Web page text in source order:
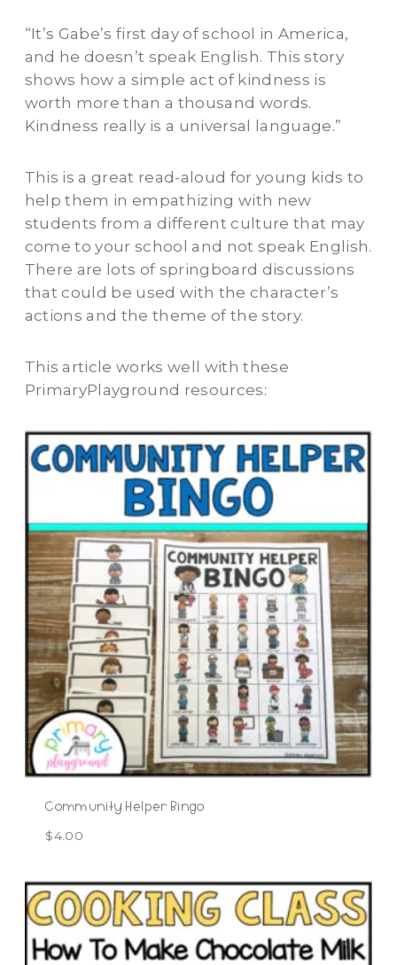
“It’s Gabe’s first day of school in America,
and he doesn’t speak English. This story
shows how a simple act of kindness is
worth more than a thousand words.
Kindness really is a universal language.”
This is a great read-aloud for young kids to
help them in empathizing with new
students from a different culture that may
come to your school and not speak English.
There are lots of springboard discussions
that could be used with the character’s
actions and the theme of the story.
This article works well with these
PrimaryPlayground resources:
Community Helper Bingo
$4.00